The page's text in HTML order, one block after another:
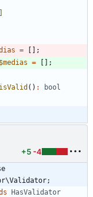
=
[];
$medias = [];
isValid () :
bool
+5 -4
HasValidator